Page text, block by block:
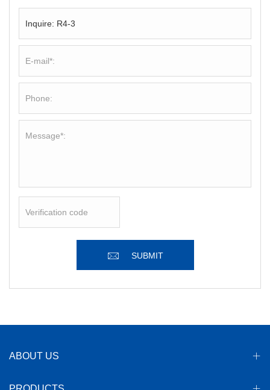
SUBMIT
ABOUT US